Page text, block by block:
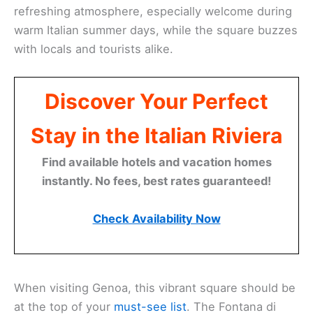
refreshing atmosphere, especially welcome during
warm Italian summer days, while the square buzzes
with locals and tourists alike.
Discover Your Perfect
Stay in the Italian Riviera
Find available hotels and vacation homes
instantly. No fees, best rates guaranteed!
Check Availability Now
When visiting Genoa, this vibrant square should be
at the top of your must-see list. The Fontana di